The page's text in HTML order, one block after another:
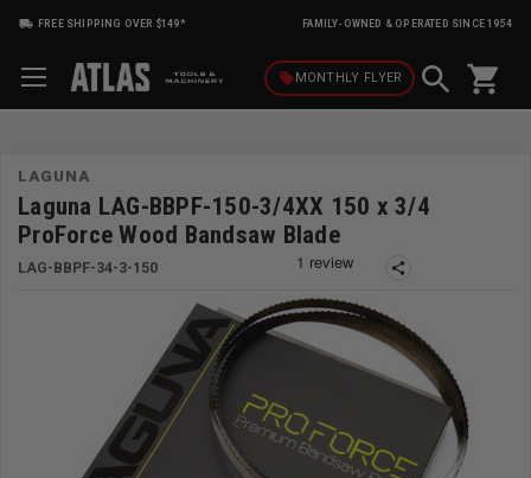
FREE SHIPPING OVER $149* FAMILY-OWNED & OPERATED SINCE 1954
local_offerMONTHLY FLYER shopping_cart
LAGUNA
Laguna LAG-BBPF-150-3/4XX 150 x 3/4
ProForce Wood Bandsaw Blade
LAG-BBPF-34-3-150 share